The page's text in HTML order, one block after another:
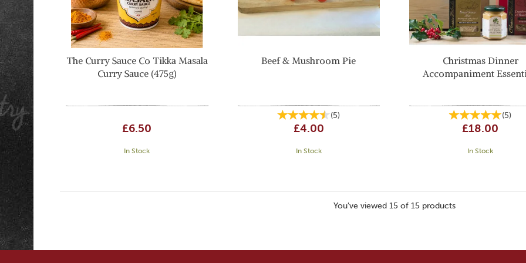
The Curry Sauce Co Tikka Masala
Curry Sauce (475g)
£6.50
In Stock
Beef & Mushroom Pie
(5)
£4.00
In Stock
Christmas Dinner
Accompaniment
(5)
£18.00
In Stock
You've viewed 15 of 15 products